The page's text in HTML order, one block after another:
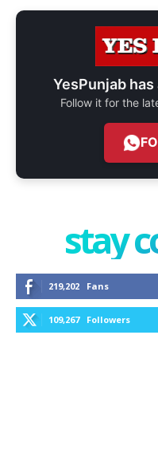
YesPunjab has
Follow it for the
stay
219,202 Fans
109,267 Followers